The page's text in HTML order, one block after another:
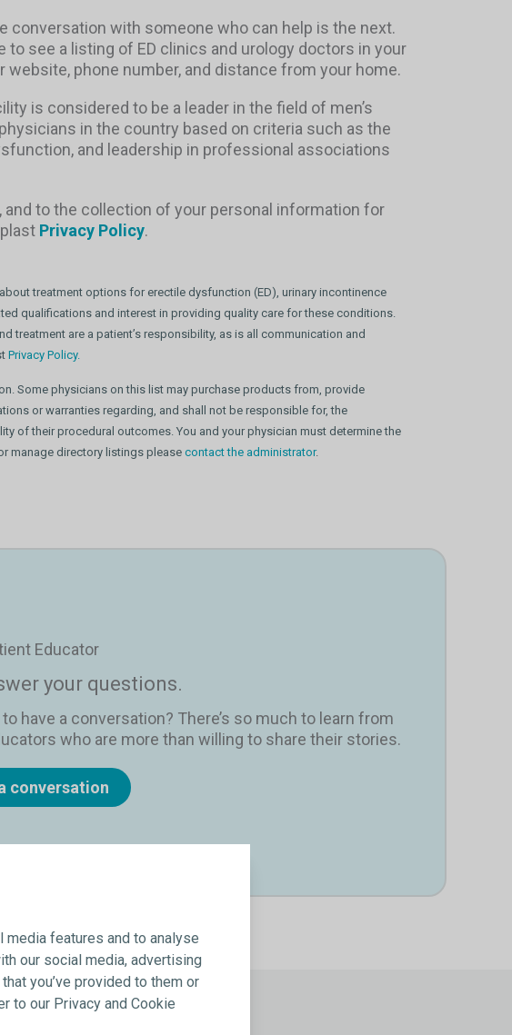
features and to analyse
our social media, advertising
you’ve provided to them or
to our Privacy and Cookie
conversation with someone who can help is the next.
see a listing of ED clinics and urology doctors in your
website, phone number, and distance from your home.
is considered to be a leader in the field of men’s
in the country based on criteria such as the
and leadership in professional associations
to the collection of your personal information for
Privacy Policy.
treatment options for erectile dysfunction (ED), urinary incontinence
qualifications and interest in providing quality care for these conditions.
are a patient’s responsibility, as is all communication and
Privacy Policy.
Some physicians on this list may purchase products from, provide
or warranties regarding, and shall not be responsible for, the
of their procedural outcomes. You and your physician must determine the
manage directory listings please contact the administrator.
Educator
your questions.
have a conversation? There’s so much to learn from
who are more than willing to share their stories.
conversation